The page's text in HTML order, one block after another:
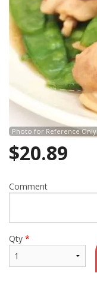
Photo for Reference Only
$20.89
Comment
Qty *